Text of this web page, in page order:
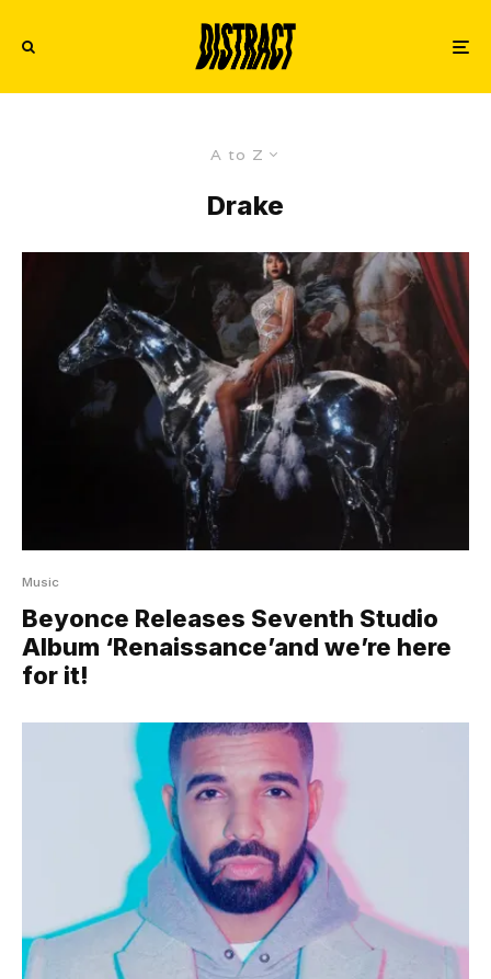
A to Z
Drake
Music
Beyonce Releases Seventh Studio
Album ‘Renaissance’and we’re here
for it!